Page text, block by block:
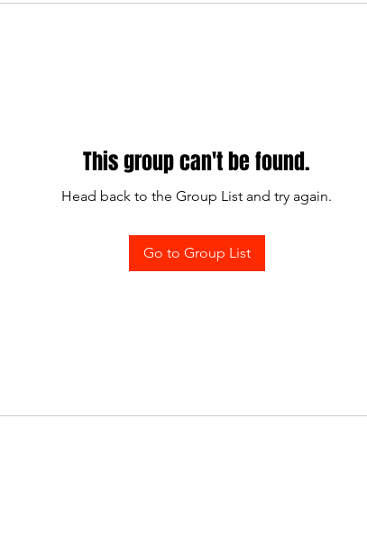
This group can't be found.
Head back to the Group List and try again.
Go to Group List